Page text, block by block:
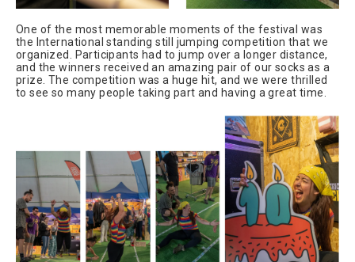
One of the most memorable moments of the festival was
the International standing still jumping competition that we
organized. Participants had to jump over a longer distance,
and the winners received an amazing pair of our socks as a
prize. The competition was a huge hit, and we were thrilled
to see so many people taking part and having a great time.